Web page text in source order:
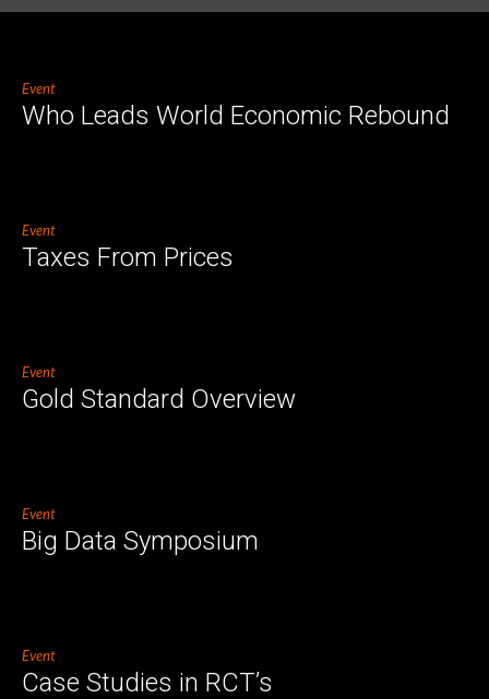
Event
Who Leads World Economic Rebound
Event
Taxes From Prices
Event
Gold Standard Overview
Event
Big Data Symposium
Event
Case Studies in RCT’s